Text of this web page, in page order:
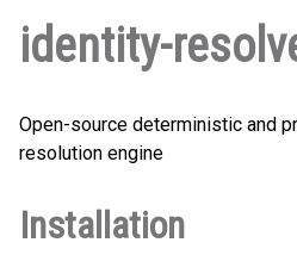
identity-
Open-source deterministic and
resolution engine
Installation